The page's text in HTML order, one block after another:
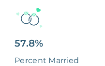
57.8%
Percent Married